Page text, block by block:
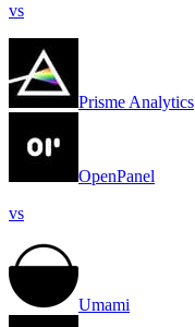
vs
Prisme Analytics
OpenPanel
vs
Umami